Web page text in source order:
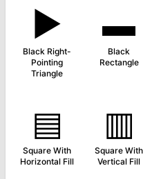
▶
Black Right-
Pointing
Triangle
▬
Black
Rectangle
▤
Square With
Horizontal Fill
▥
Square With
Vertical Fill